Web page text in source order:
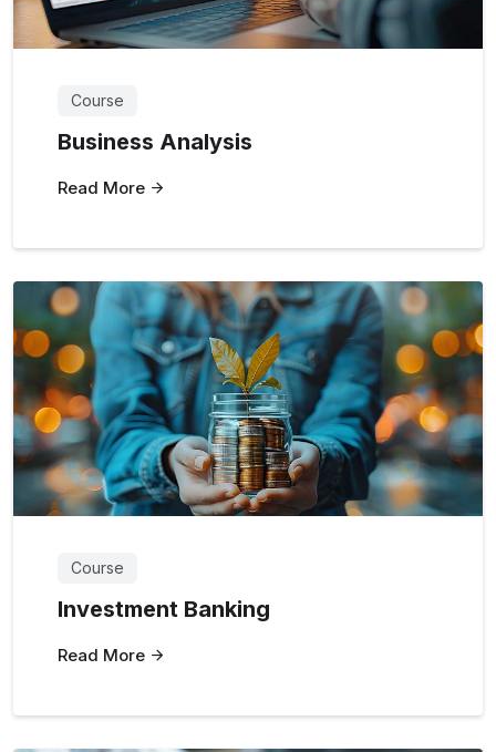
Course
Business Analysis
Read More
Course
Investment Banking
Read More